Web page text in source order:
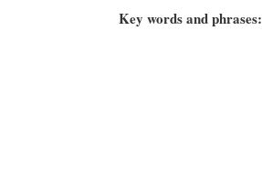
Key words and phrases: